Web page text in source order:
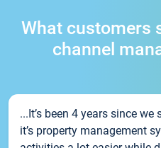
What customers
channel
...It’s been 4 years since
it’s property management